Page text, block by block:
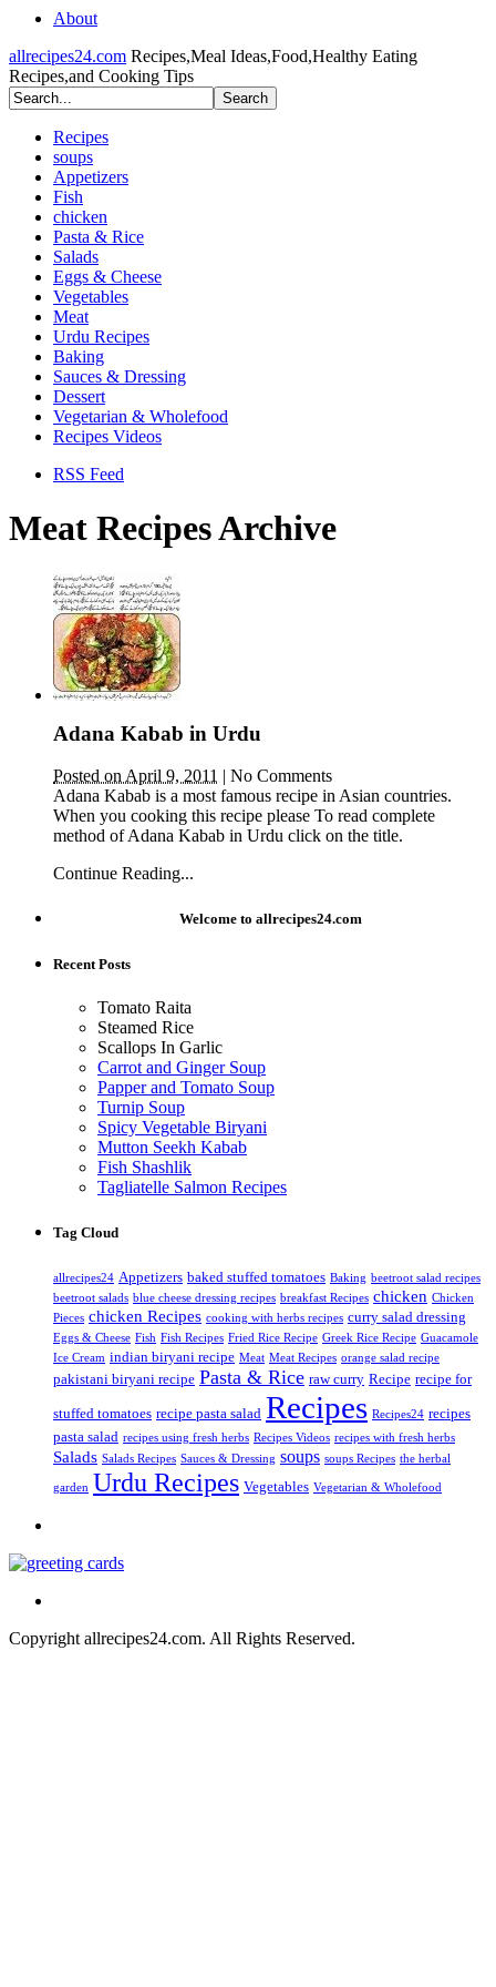
About
allrecipes24.com Recipes,Meal Ideas,Food,Healthy Eating
Recipes,and Cooking Tips
Recipes
soups
Appetizers
Fish
chicken
Pasta & Rice
Salads
Eggs & Cheese
Vegetables
Meat
Urdu Recipes
Baking
Sauces & Dressing
Dessert
Vegetarian & Wholefood
Recipes Videos
RSS Feed
Meat Recipes Archive
Adana Kabab in Urdu
Posted on April 9, 2011 | No Comments
Adana Kabab is a most famous recipe in Asian countries.
When you cooking this recipe please To read complete
method of Adana Kabab in Urdu click on the title.
Continue Reading...
Welcome to allrecipes24.com
Recent Posts
Tomato Raita
Steamed Rice
Scallops In Garlic
Carrot and Ginger Soup
Papper and Tomato Soup
Turnip Soup
Spicy Vegetable Biryani
Mutton Seekh Kabab
Fish Shashlik
Tagliatelle Salmon Recipes
Tag Cloud
allrecipes24 Appetizers baked stuffed tomatoes Baking beetroot salad recipes
beetroot salads blue cheese dressing recipes breakfast Recipes chicken Chicken
Pieces chicken Recipes cooking with herbs recipes curry salad dressing
Eggs & Cheese Fish Fish Recipes Fried Rice Recipe Greek Rice Recipe Guacamole
Ice Cream indian biryani recipe Meat Meat Recipes orange salad recipe
pakistani biryani recipe Pasta & Rice raw curry Recipe recipe for
stuffed tomatoes recipe pasta salad Recipes Recipes24 recipes
pasta salad recipes using fresh herbs Recipes Videos recipes with fresh herbs
Salads Salads Recipes Sauces & Dressing soups soups Recipes the herbal
garden Urdu Recipes Vegetables Vegetarian & Wholefood
Copyright allrecipes24.com. All Rights Reserved.